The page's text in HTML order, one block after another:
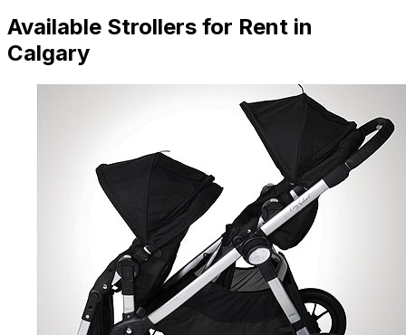
Available Strollers for Rent in
Calgary